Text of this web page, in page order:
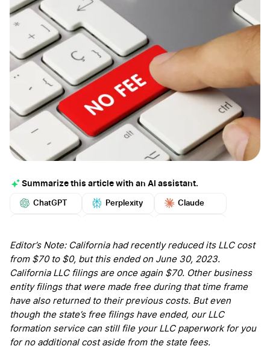
Summarize this article with an AI assistant.
ChatGPT Perplexity Claude
More
Editor’s Note: California had recently reduced its LLC cost
from $70 to $0, but this ended on June 30, 2023.
California LLC filings are once again $70. Other business
entity filings that were made free during that time frame
have also returned to their previous costs. But even
though the state’s free filings have ended, our LLC
formation service can still file your LLC paperwork for you
for no additional cost aside from the state fees.